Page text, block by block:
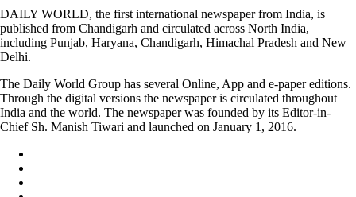
DAILY WORLD, the first international newspaper from India, is
published from Chandigarh and circulated across North India,
including Punjab, Haryana, Chandigarh, Himachal Pradesh and New
Delhi.
The Daily World Group has several Online, App and e-paper editions.
Through the digital versions the newspaper is circulated throughout
India and the world. The newspaper was founded by its Editor-in-
Chief Sh. Manish Tiwari and launched on January 1, 2016.